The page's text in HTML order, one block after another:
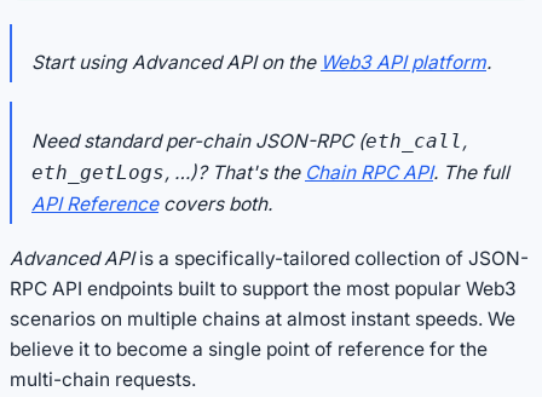
Start using Advanced API on the Web3 API platform.
Need standard per-chain JSON-RPC (eth_call ,
eth_getLogs, …)? That's the Chain RPC API. The full
API Referencecovers both.
Advanced APIis a specifically-tailored collection of JSON-
RPC API endpoints built to support the most popular Web3
scenarios on multiple chains at almost instant speeds. We
believe it to become a single point of reference for the
multi-chain requests.